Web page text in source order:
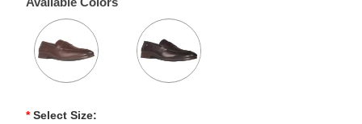
* Select Size: